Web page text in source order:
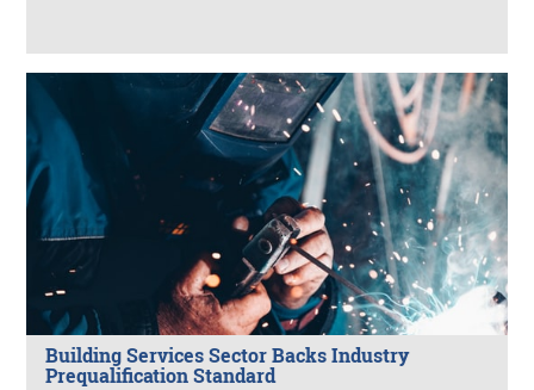
Building Services Sector Backs Industry
Prequalification Standard